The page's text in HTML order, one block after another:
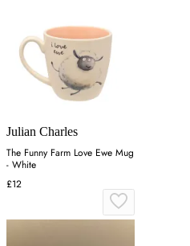
Julian Charles
The Funny Farm Love Ewe Mug
- White
£12